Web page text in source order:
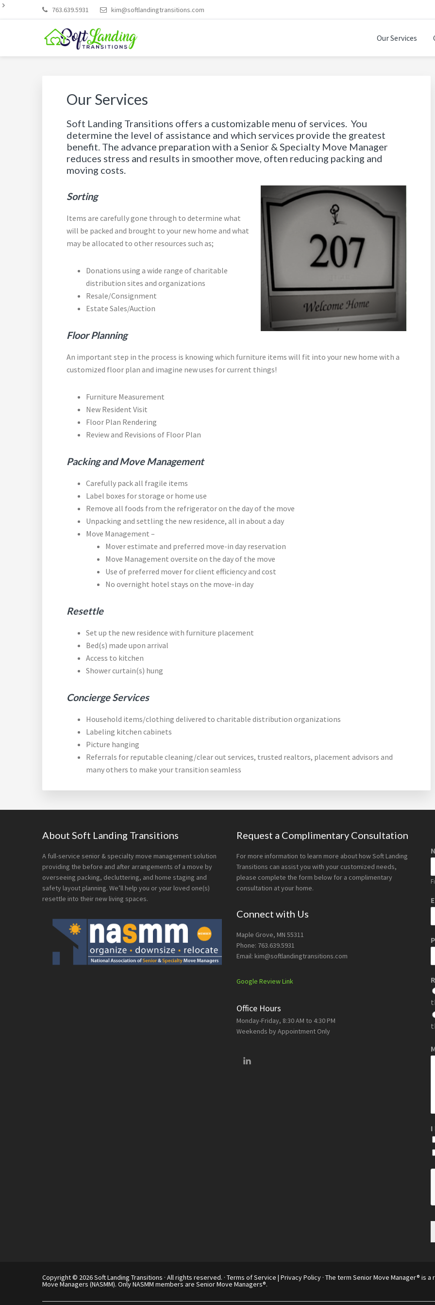
Skip
to
Skip
to
Skip
to
Skip
to
Skip
to
763.639.5931 kim@softlandingtransitions.com
SOFT LANDING TRANSITIONS
Our Services
Our Services
Soft Landing Transitions offers a customizable menu of services. You
determine the level of assistance and which services provide the greatest
benefit. The advance preparation with a Senior & Specialty Move Manager
reduces stress and results in smoother move, often reducing packing and
moving costs.
Sorting
Items are carefully gone through to determine what
will be packed and brought to your new home and what
may be allocated to other resources such as;
Donations using a wide range of charitable
distribution sites and organizations
Resale/Consignment
Estate Sales/Auction
Floor Planning
An important step in the process is knowing which furniture items will fit into your new home with a
customized floor plan and imagine new uses for current things!
Furniture Measurement
New Resident Visit
Floor Plan Rendering
Review and Revisions of Floor Plan
Packing and Move Management
Carefully pack all fragile items
Label boxes for storage or home use
Remove all foods from the refrigerator on the day of the move
Unpacking and settling the new residence, all in about a day
Move Management –
Mover estimate and preferred move-in day reservation
Move Management oversite on the day of the move
Use of preferred mover for client efficiency and cost
No overnight hotel stays on the move-in day
Resettle
Set up the new residence with furniture placement
Bed(s) made upon arrival
Access to kitchen
Shower curtain(s) hung
Concierge Services
Household items/clothing delivered to charitable distribution organizations
Labeling kitchen cabinets
Picture hanging
Referrals for reputable cleaning/clear out services, trusted realtors, placement advisors and
many others to make your transition seamless
FooterAbout Soft Landing Transitions
A full-service senior & specialty move management solution
providing the before and after arrangements of a move by
overseeing packing, decluttering, and home staging and
safety layout planning. We’ll help you or your loved one(s)
resettle into their new living spaces.
Request a Complimentary Consultation
For more information to learn more about how Soft Landing
Transitions can assist you with your customized needs,
please complete the form below for a complimentary
consultation at your home.
Connect with Us
Maple Grove, MN 55311
Phone: 763.639.5931
Email: kim@softlandingtransitions.com
Google Review Link
Office Hours
Monday-Friday, 8:30 AM to 4:30 PM
Weekends by Appointment Only
I
Copyright © 2026 Soft Landing Transitions · All rights reserved. · Terms of Service | Privacy Policy · The term Senior Move Manager® is
Move Managers (NASMM). Only NASMM members are Senior Move Managers®.